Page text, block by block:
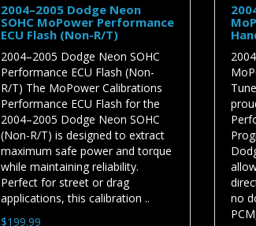
2004–2005 Dodge Neon
SOHC MoPower Performance
ECU Flash (Non-R/T)
2004–2005 Dodge Neon SOHC
Performance ECU Flash (Non-
R/T) The MoPower Calibrations
Performance ECU Flash for the
2004–2005 Dodge Neon SOHC
(Non-R/T) is designed to extract
maximum safe power and torque
while maintaining reliability.
Perfect for street or drag
applications, this calibration ..
$199.99
no